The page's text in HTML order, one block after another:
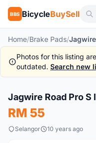
BBS BicycleBuySell
Home/Brake Pads/
Photos for this listing
outdated. Search new
New
Jagwire Road Pro S
RM 55
Selangor 10 years ago